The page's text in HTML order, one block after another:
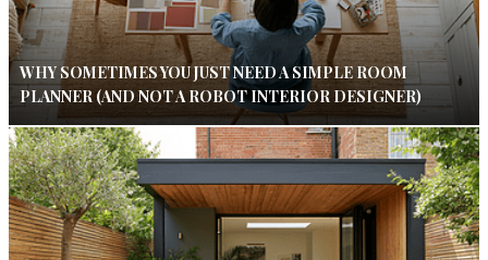
WHY SOMETIMES YOU JUST NEED A SIMPLE ROOM
PLANNER (AND NOT A ROBOT INTERIOR DESIGNER)